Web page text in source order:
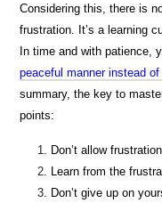
Considering this, there is
frustration. It’s a learning
In time and with patience,
peaceful manner instead
summary, the key to
points:
Don’t allow
Learn from the
Don’t give up on